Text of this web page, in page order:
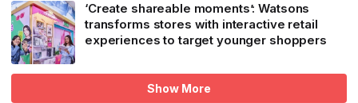
‘Create shareable moments’: Watsons
transforms stores with interactive retail
experiences to target younger shoppers
Show More